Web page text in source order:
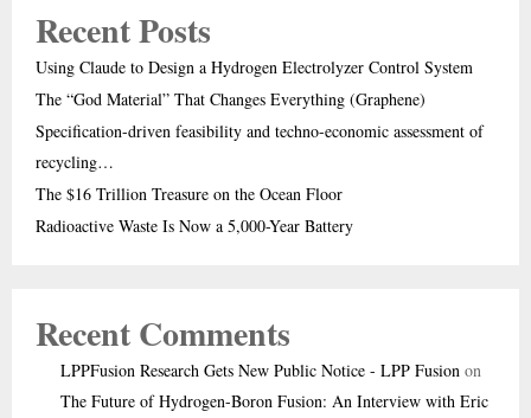
Recent Posts
Using Claude to Design a Hydrogen Electrolyzer Control System
The “God Material” That Changes Everything (Graphene)
Specification-driven feasibility and techno-economic assessment of
recycling…
The $16 Trillion Treasure on the Ocean Floor
Radioactive Waste Is Now a 5,000-Year Battery
Recent Comments
LPPFusion Research Gets New Public Notice - LPP Fusion on
The Future of Hydrogen-Boron Fusion: An Interview with Eric